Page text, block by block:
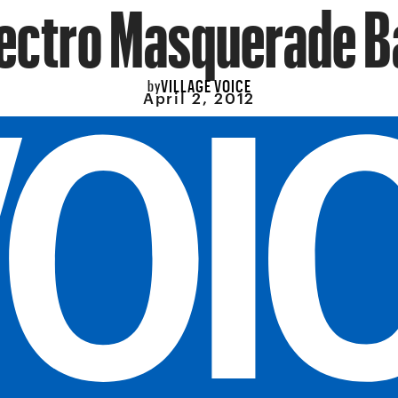
byVILLAGE VOICE
April 2, 2012